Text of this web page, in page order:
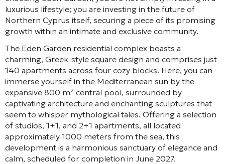
luxurious lifestyle; you are investing in the future of
Northern Cyprus itself, securing a piece of its promising
growth within an intimate and exclusive community.
The Eden Garden residential complex boasts a
charming, Greek-style square design and comprises just
140 apartments across four cozy blocks. Here, you can
immerse yourself in the Mediterranean sun by the
expansive 800 m² central pool, surrounded by
captivating architecture and enchanting sculptures that
seem to whisper mythological tales. Offering a selection
of studios, 1+1, and 2+1 apartments, all located
approximately 1000 meters from the sea, this
development is a harmonious sanctuary of elegance and
calm, scheduled for completion in June 2027.